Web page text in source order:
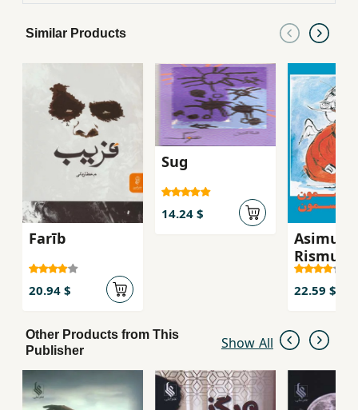
Similar Products
Farīb
20.94 $
Sug
14.24 $
Asimun
Rismun
22.59 $
Other Products from This
Publisher
Show All